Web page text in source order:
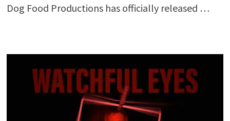
Dog Food Productions has officially released …